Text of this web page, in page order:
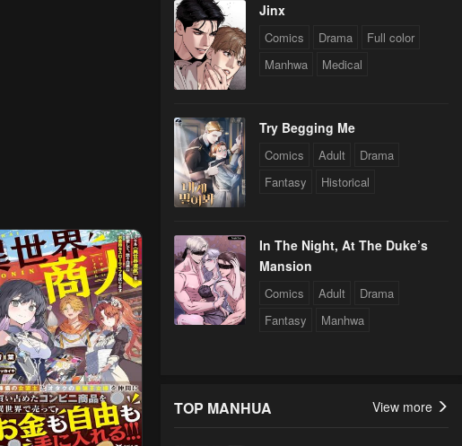
Jinx
Comics Drama
Full color
Manhwa
Medical
Try Begging Me
Comics Adult
Drama
Fantasy
Historical
In The Night, At The Duke’s
Mansion
Comics Adult
Drama
Fantasy
Manhwa
TOP MANHUA View more